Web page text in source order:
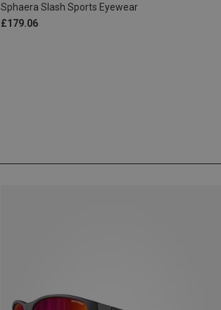
Sphaera Slash Sports Eyewear
£179.06